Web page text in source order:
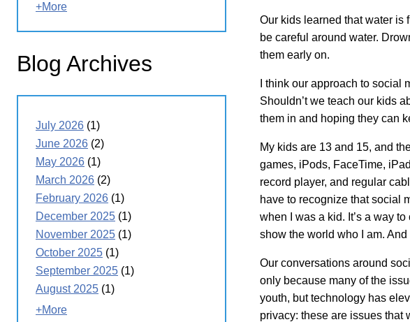
Our kids learned that water is
be careful around water.
them early on.
I think our approach to social
Shouldn’t we teach our kids
them in and hoping they can
My kids are 13 and 15, and
games, iPods, FaceTime,
record player, and regular
have to recognize that social
when I was a kid. It’s a way
show the world who I am.
Our conversations around
only because many of the
youth, but technology has
privacy: these are issues that
+More
Blog Archives
July 2026 (1)
June 2026 (2)
May 2026 (1)
March 2026 (2)
February 2026 (1)
December 2025 (1)
November 2025 (1)
October 2025 (1)
September 2025 (1)
August 2025 (1)
+More